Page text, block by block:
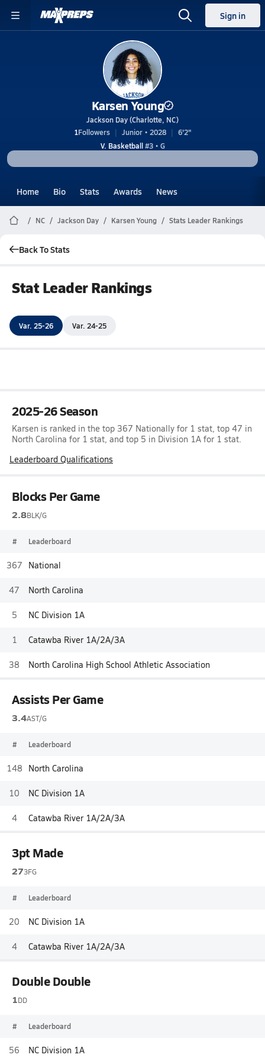
Sign in
Karsen Young
Jackson Day (Charlotte, NC)
1Followers Junior • 2028
6'2"
V. Basketball#3 • G
Home Bio Stats Awards News
NC Jackson Day Karsen Young Stats Leader Rankings
Back To Stats
Stat Leader Rankings
Var. 25-26 Var. 24-25
2025-26 Season
Karsen is ranked in the top 367 Nationally for 1 stat, top 47 in
North Carolina for 1 stat, and top 5 in Division 1A for 1 stat.
Leaderboard Qualifications
Blocks Per Game
2.8BLK/G
# Leaderboard
367 National
47 North Carolina
5 NC Division 1A
1 Catawba River 1A/2A/3A
38 North Carolina High School Athletic Association
Assists Per Game
3.4AST/G
# Leaderboard
148 North Carolina
10 NC Division 1A
4 Catawba River 1A/2A/3A
3pt Made
273FG
# Leaderboard
20 NC Division 1A
4 Catawba River 1A/2A/3A
Double Double
1DD
# Leaderboard
56 NC Division 1A